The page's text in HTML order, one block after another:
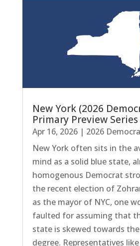
New York (2026
Primary Preview
Apr 16, 2026| 2026
New York often sits in the
mind as a solid blue state,
homogenous Democrat
the recent election of
as the mayor of NYC, one
faulted for assuming that
state is skewed towards
degree. Representatives